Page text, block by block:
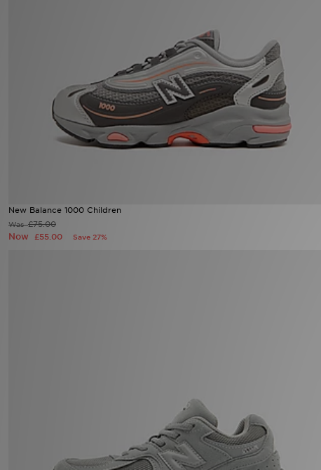
New Balance 1000 Children
Was£75.00
Now £55.00 Save 27%